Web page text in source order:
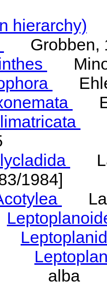
hierarchy)
Grobben,
1984]
alba